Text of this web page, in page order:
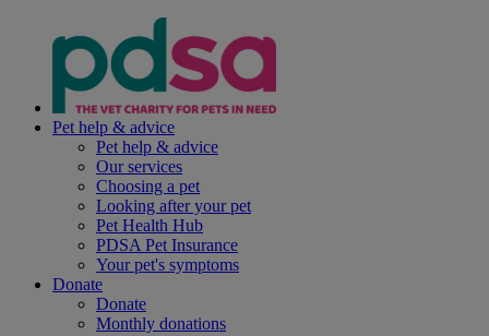
Pet help & advice
Pet help & advice
Our services
Choosing a pet
Looking after your pet
Pet Health Hub
PDSA Pet Insurance
Your pet's symptoms
Donate
Donate
Monthly donations